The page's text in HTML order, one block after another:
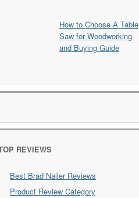
How to Choose A Table
Saw for Woodworking
and Buying Guide
REVIEWS
Best Brad Nailer Reviews
Product Review Category